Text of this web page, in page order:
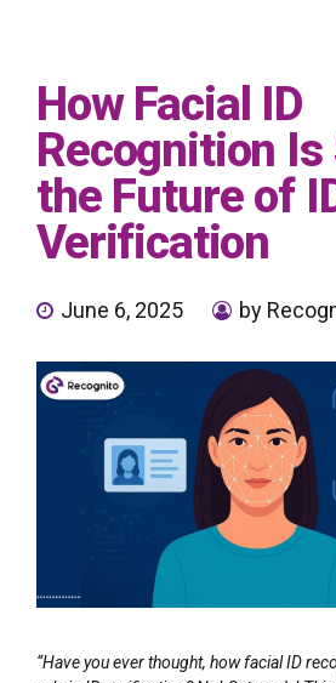
How Facial ID
Recognition Is
the Future of
Verification
June 6, 2025 by
“Have you ever thought, how facial ID